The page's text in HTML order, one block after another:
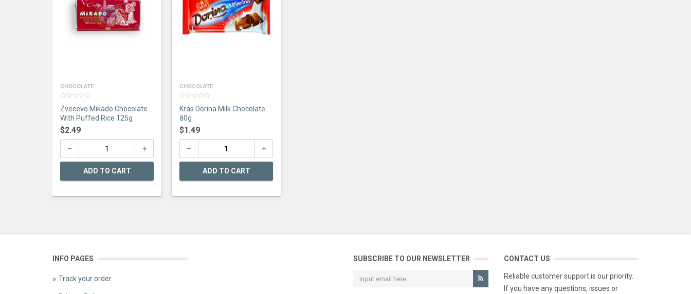
CHOCOLATE
out
of
5
Zvecevo Mikado Chocolate
With Puffed Rice 125g
$2.49
ADD TO CART
CHOCOLATE
out
of
5
Kras Dorina Milk Chocolate
80g
$1.49
ADD TO CART
INFO PAGES
Track your order
SUBSCRIBE TO OUR NEWSLETTER CONTACT US
Reliable customer support is our priority.
If you have any questions, issues or